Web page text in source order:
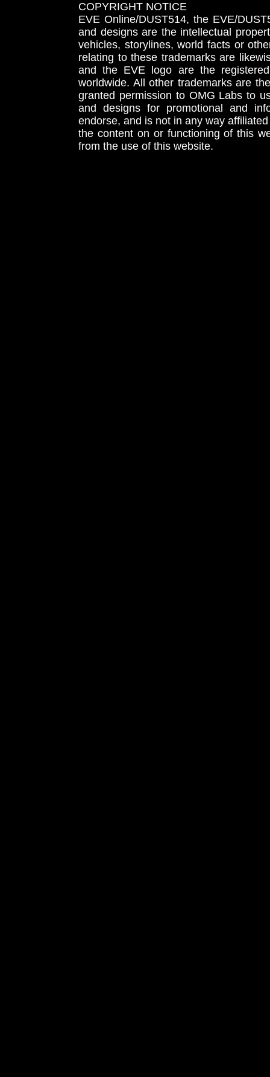
COPYRIGHT NOTICE
EVE Online/DUST514, the EVE/
and designs are the intellectual
vehicles, storylines, world facts or
relating to these trademarks are
and the EVE logo are the
worldwide. All other trademarks are
granted permission to OMG Labs to
and designs for promotional and
endorse, and is not in any way
the content on or functioning of this
from the use of this website.